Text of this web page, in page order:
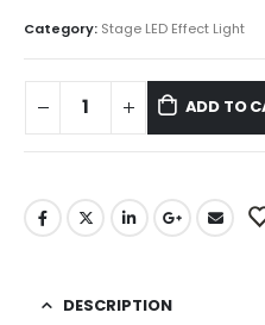
Category: Stage LED Effect Light
ADD TO
DESCRIPTION